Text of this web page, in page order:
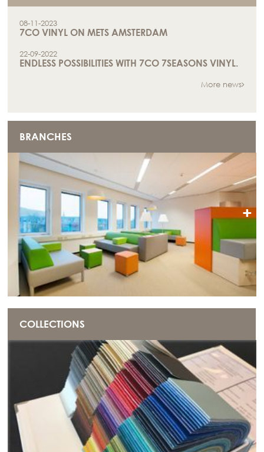
+
08-11-2023
7CO VINYL ON METS AMSTERDAM
22-09-2022
ENDLESS POSSIBILITIES WITH 7CO 7SEASONS VINYL.
More news
BRANCHES
COLLECTIONS